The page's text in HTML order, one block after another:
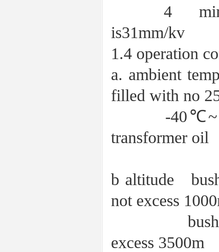
4
is31mm/kv
1.4 operation
a. ambient
filled with no
-40℃~＋
transformer oil
b altitude
not excess
bushing
excess 3500m